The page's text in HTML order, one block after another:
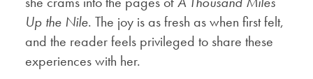
Up the Nile. The joy is as fresh as when first felt,
and the reader feels privileged to share these
experiences with her.